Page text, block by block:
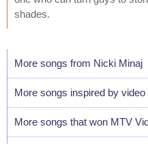
shades.
More songs from Nicki Minaj
More songs inspired by video
More songs that won MTV